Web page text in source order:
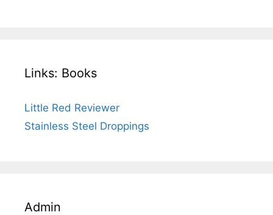
Links: Books
Little Red Reviewer
Stainless Steel Droppings
Admin